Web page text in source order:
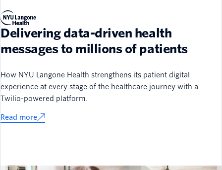
Delivering data-driven health
messages to millions of patients
How NYU Langone Health strengthens its patient digital
experience at every stage of the healthcare journey with a
Twilio-powered platform.
Read more